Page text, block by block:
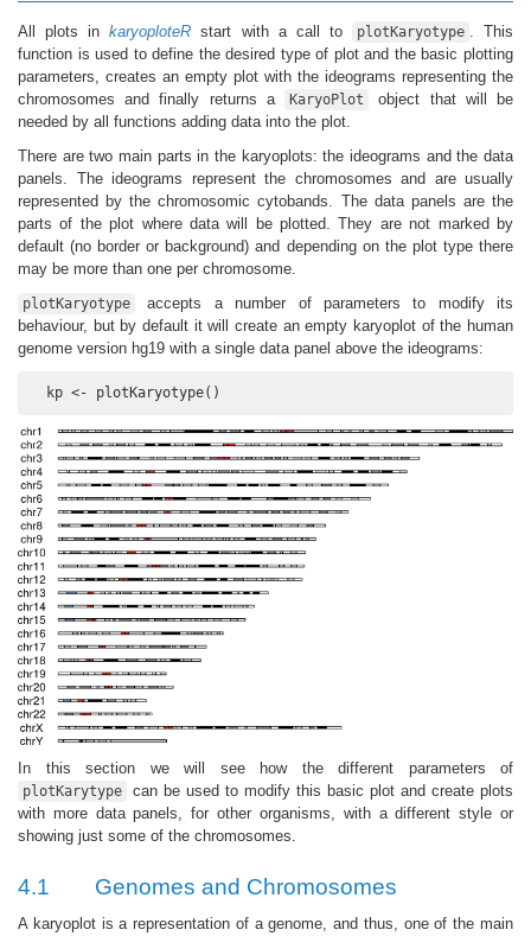
All plots inkaryoploteR start with a call to plotKaryotype
. This
function is used to define the desired type of plot and the basic plotting
parameters, creates an empty plot with the ideograms representing the
chromosomes and finally returns a
KaryoPlot
object that will be
needed by all functions adding data into the plot.
There are two main parts in the karyoplots: the ideograms and the data
panels. The ideograms represent the chromosomes and are usually
represented by the chromosomic cytobands. The data panels are the
parts of the plot where data will be plotted. They are not marked by
default (no border or background) and depending on the plot type there
may be more than one per chromosome.
plotKaryotype
accepts a number of parameters to modify its
behaviour, but by default it will create an empty karyoplot of the human
genome version hg19 with a single data panel above the ideograms:
  kp <- plotKaryotype()
In this section we will see how the different parameters of
plotKarytype
can be used to modify this basic plot and create plots
with more data panels, for other organisms, with a different style or
showing just some of the chromosomes.
4.1 Genomes and Chromosomes
A karyoplot is a representation of a genome, and thus, one of the main